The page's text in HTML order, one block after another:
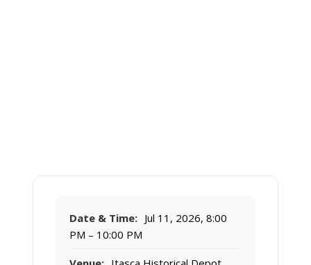
Date & Time: Jul 11, 2026, 8:00
PM – 10:00 PM